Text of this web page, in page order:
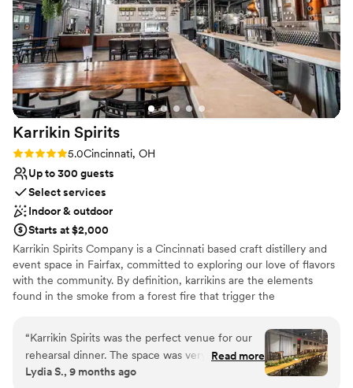
On-site parking not available
Does not have a dance floor
No on-premises lodging options
Karrikin Spirits
Rating: 5.0 (2 reviews)
5.0Cincinnati, OH
Up to 300 guests
Select services
Indoor & outdoor
Starts at $2,000
Karrikin Spirits Company is a Cincinnati based craft distillery and
event space in Fairfax, committed to exploring our love of flavors
with the community. By definition, karrikins are the elements
found in the smoke from a forest fire that trigger the
was settled, those karrikins have been at work to bring distilling
back to this very location on Cincinnati’s east side. In Spring of
2017, seven founding members with experience in brewing &
distilling, woodworking, design, and more came together to
“Karrikin Spirits was the perfect venue for our
rehearsal dinner. The space was very cool and
modern, with an industrial vibe that we loved.
Read more
Lydia S., 9 months ago